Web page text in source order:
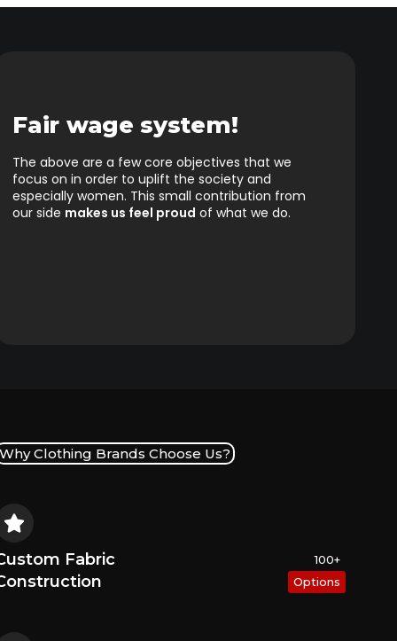
Fair wage system!
The above are a few core objectives that we
focus on in order to uplift the society and
especially women. This small contribution from
our side makes us feel proud of what we do.
Why Clothing Brands Choose Us?
Fabric
100+
Options